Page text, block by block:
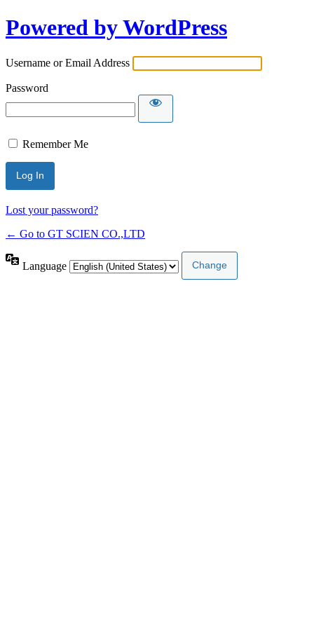
Powered by WordPress
Username or Email Address
Password
Remember Me
Lost your password?
← Go to GT SCIEN CO.,LTD
Language